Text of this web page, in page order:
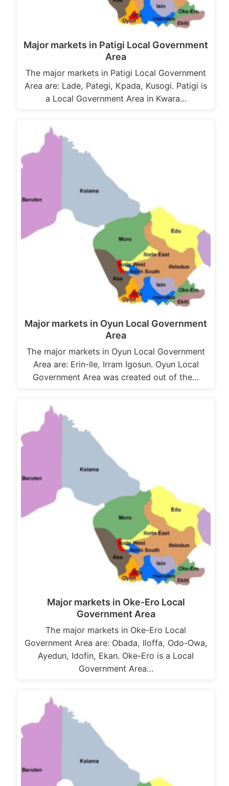
Major markets in Patigi Local Government
Area
The major markets in Patigi Local Government
Area are: Lade, Pategi, Kpada, Kusogi. Patigi is
a Local Government Area in Kwara…
Major markets in Oyun Local Government
Area
The major markets in Oyun Local Government
Area are: Erin-Ile, Irram Igosun. Oyun Local
Government Area was created out of the…
Major markets in Oke-Ero Local
Government Area
The major markets in Oke-Ero Local
Government Area are: Obada, Iloffa, Odo-Owa,
Ayedun, Idofin, Ekan. Oke-Ero is a Local
Government Area…